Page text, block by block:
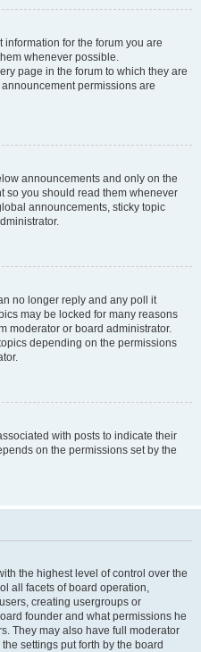
for the forum you are
whenever possible.
page in the forum to which they are
permissions are
announcements and only on the
so you should read them whenever
announcements, sticky topic
no longer reply and any poll it
may be locked for many reasons
moderator or board administrator.
depending on the permissions
with posts to indicate their
on the permissions set by the
the highest level of control over the
all facets of board operation,
creating usergroups or
founder and what permissions he
They may also have full moderator
settings put forth by the board